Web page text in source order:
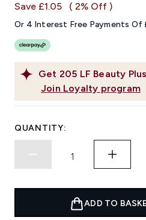
link.
Get 205 LF Beauty
Join Loyalty program
Save £1.05 ( 2% Off )
Or 4 Interest Free Payments Of
QUANTITY:
ADD TO